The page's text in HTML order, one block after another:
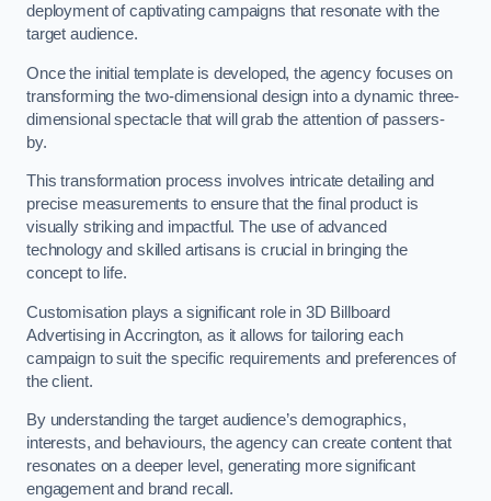
deployment of captivating campaigns that resonate with the
target audience.
Once the initial template is developed, the agency focuses on
transforming the two-dimensional design into a dynamic three-
dimensional spectacle that will grab the attention of passers-
by.
This transformation process involves intricate detailing and
precise measurements to ensure that the final product is
visually striking and impactful. The use of advanced
technology and skilled artisans is crucial in bringing the
concept to life.
Customisation plays a significant role in 3D Billboard
Advertising in Accrington, as it allows for tailoring each
campaign to suit the specific requirements and preferences of
the client.
By understanding the target audience’s demographics,
interests, and behaviours, the agency can create content that
resonates on a deeper level, generating more significant
engagement and brand recall.